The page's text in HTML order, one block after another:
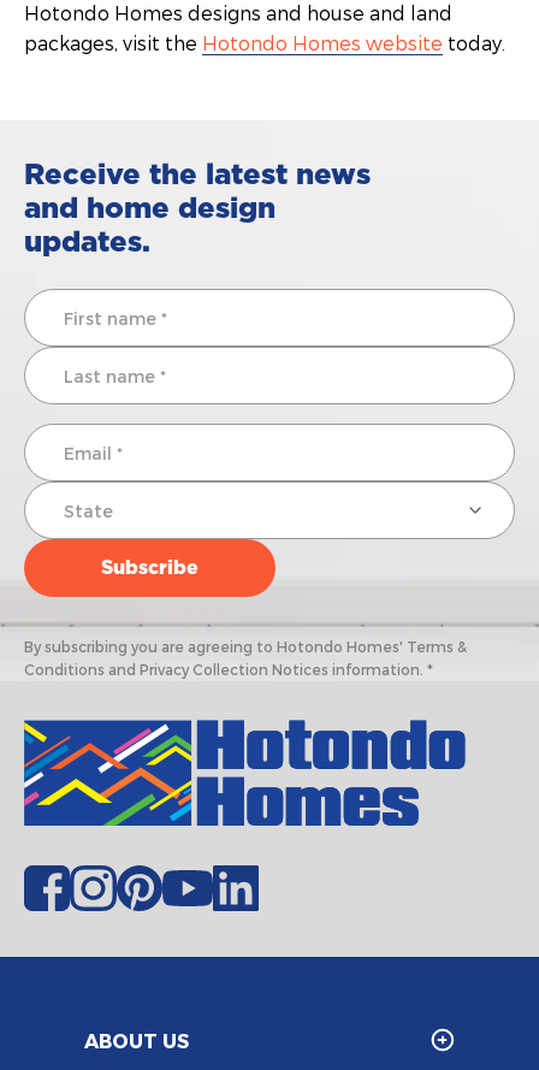
Hotondo Homes designs and house and land
packages, visit the Hotondo Homes website today.
Receive the latest news
and home design
updates.
By subscribing you are agreeing to Hotondo Homes' Terms &
Conditions and Privacy Collection Notices information. *
ABOUT US